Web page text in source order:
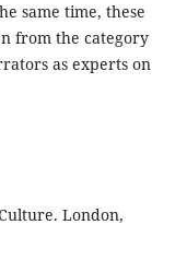
same time, these
from the category
as experts on
London,